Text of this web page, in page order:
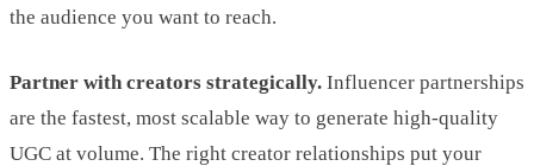
the audience you want to reach.
Partner with creators strategically. Influencer partnerships
are the fastest, most scalable way to generate high-quality
UGC at volume. The right creator relationships put your